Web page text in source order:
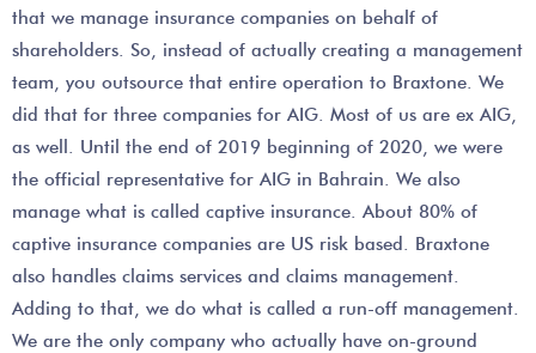
that we manage insurance companies on behalf of
shareholders. So, instead of actually creating a management
team, you outsource that entire operation to Braxtone. We
did that for three companies for AIG. Most of us are ex AIG,
as well. Until the end of 2019 beginning of 2020, we were
the official representative for AIG in Bahrain. We also
manage what is called captive insurance. About 80% of
captive insurance companies are US risk based. Braxtone
also handles claims services and claims management.
Adding to that, we do what is called a run-off management.
We are the only company who actually have on-ground